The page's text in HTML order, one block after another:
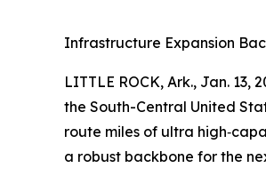
Infrastructure Expansion
LITTLE ROCK, Ark., Jan.
the South-Central United
route miles of ultra
a robust backbone for the